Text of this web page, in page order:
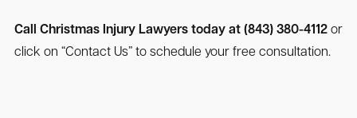
Call Christmas Injury Lawyers today at (843) 380-4112or
click on “Contact Us” to schedule your free consultation.